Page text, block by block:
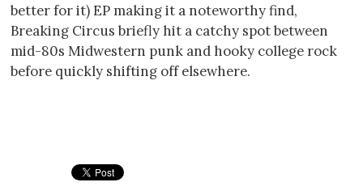
better for it) EP making it a noteworthy find,
Breaking Circus briefly hit a catchy spot between
mid-80s Midwestern punk and hooky college rock
before quickly shifting off elsewhere.